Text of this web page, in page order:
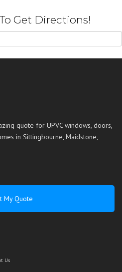
Get Directions!
quote for UPVC windows, doors,
in Sittingbourne, Maidstone,
My Quote
Us